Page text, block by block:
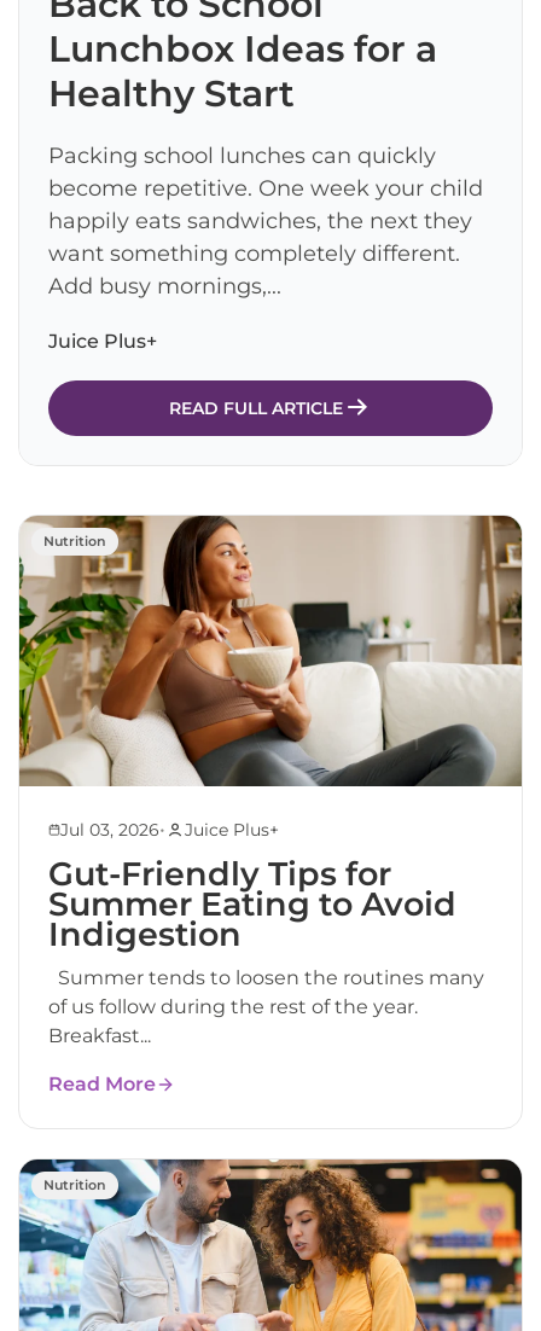
Lunchbox Ideas for a
Healthy Start
Packing school lunches can quickly
become repetitive. One week your child
happily eats sandwiches, the next they
want something completely different.
Add busy mornings,...
Juice Plus+
READ FULL ARTICLE
Nutrition
Jul 03, 2026• Juice Plus+
Gut-Friendly Tips for
Summer Eating to Avoid
Indigestion
Summer tends to loosen the routines many
of us follow during the rest of the year.
Breakfast...
Read More
Nutrition